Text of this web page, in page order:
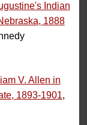
Indian
1888
V. Allen in
1893-1901,